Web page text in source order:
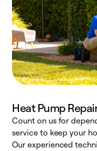
Heat Pump
Count on us for
service to keep your
Our experienced